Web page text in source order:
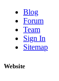
Blog
Forum
Team
Sign In
Sitemap
Website